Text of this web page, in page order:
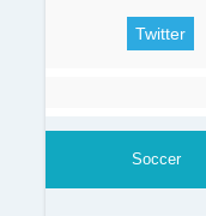
Twitter
Soccer